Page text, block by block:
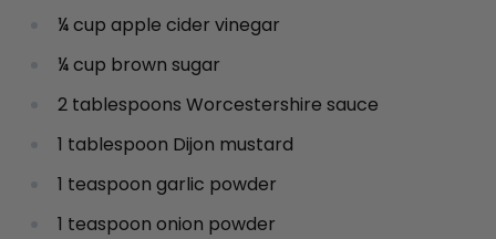
¼ cup apple cider vinegar
¼ cup brown sugar
2 tablespoons Worcestershire sauce
1 tablespoon Dijon mustard
1 teaspoon garlic powder
1 teaspoon onion powder